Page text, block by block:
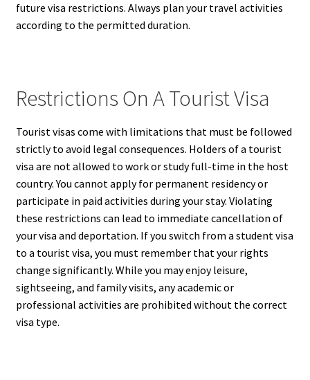
future visa restrictions. Always plan your travel activities
according to the permitted duration.
Restrictions On A Tourist Visa
Tourist visas come with limitations that must be followed
strictly to avoid legal consequences. Holders of a tourist
visa are not allowed to work or study full-time in the host
country. You cannot apply for permanent residency or
participate in paid activities during your stay. Violating
these restrictions can lead to immediate cancellation of
your visa and deportation. If you switch from a student visa
to a tourist visa, you must remember that your rights
change significantly. While you may enjoy leisure,
sightseeing, and family visits, any academic or
professional activities are prohibited without the correct
visa type.